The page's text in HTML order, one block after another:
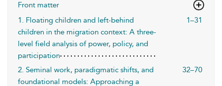
Front matter
1. Floating children and left-behind
children in the migration context: A three-
level field analysis of power, policy, and
participation
1–31
2. Seminal work, paradigmatic shifts, and
foundational models: Approaching a
32–70